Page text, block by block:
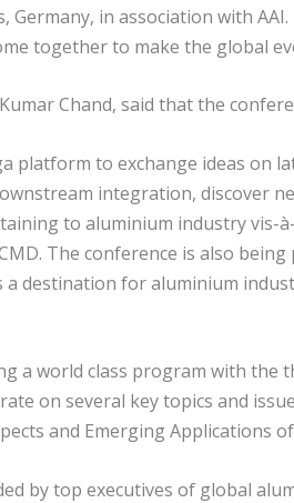
Germany, in association with
together to make the global
Chand, said that the
platform to exchange ideas on
integration, discover
to aluminium industry vis-
The conference is also
a destination for aluminium
a world class program with the
on several key topics and
and Emerging Applications
by top executives of global